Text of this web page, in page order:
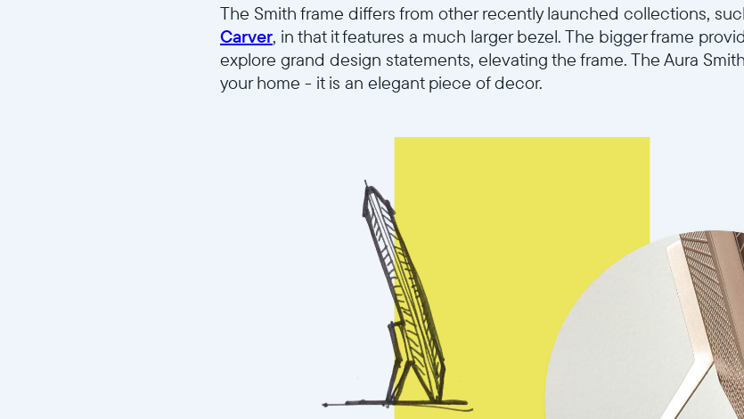
The Smith frame differs from other recently launched collections,
Carver, in that it features a much larger bezel. The bigger frame
explore grand design statements, elevating the frame. The Aura
your home - it is an elegant piece of decor.